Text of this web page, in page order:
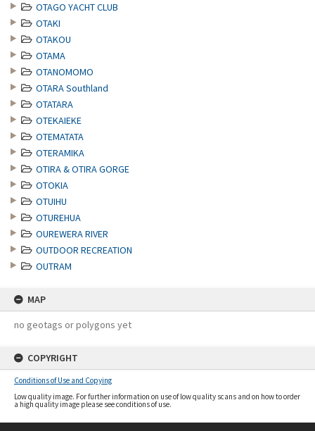
OTAGO YACHT CLUB
OTAKI
OTAKOU
OTAMA
OTANOMOMO
OTARA Southland
OTATARA
OTEKAIEKE
OTEMATATA
OTERAMIKA
OTIRA & OTIRA GORGE
OTOKIA
OTUIHU
OTUREHUA
OUREWERA RIVER
OUTDOOR RECREATION
OUTRAM
MAP
no geotags or polygons yet
COPYRIGHT
Conditions of Use and Copying
Low quality image. For further information on use of low quality scans and on how to order
a high quality image please see conditions of use.